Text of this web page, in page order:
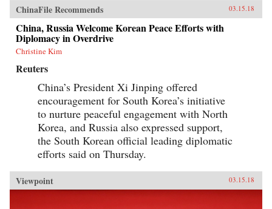
ChinaFile Recommends 03.15.18
China, Russia Welcome Korean Peace Efforts with
Diplomacy in Overdrive
Christine Kim
Reuters
China’s President Xi Jinping offered
encouragement for South Korea’s initiative
to nurture peaceful engagement with North
Korea, and Russia also expressed support,
the South Korean official leading diplomatic
efforts said on Thursday.
Viewpoint 03.15.18